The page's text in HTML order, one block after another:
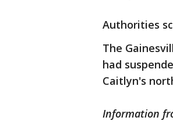
Authorities
The
had
Caitlyn's
Information